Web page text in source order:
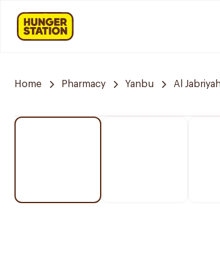
Home Pharmacy Yanbu Al